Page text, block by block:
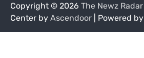
Copyright © 2026 The Newz Radar
Center by Ascendoor | Powered by